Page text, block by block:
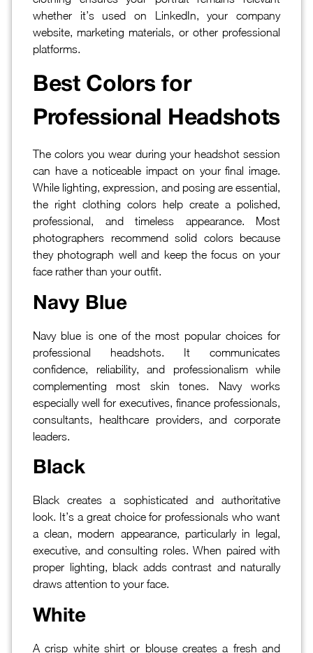
whether it’s used on LinkedIn, your company
website, marketing materials, or other professional
platforms.
Best Colors for
Professional Headshots
The colors you wear during your headshot session
can have a noticeable impact on your final image.
While lighting, expression, and posing are essential,
the right clothing colors help create a polished,
professional, and timeless appearance. Most
photographers recommend solid colors because
they photograph well and keep the focus on your
face rather than your outfit.
Navy Blue
Navy blue is one of the most popular choices for
professional headshots. It communicates
confidence, reliability, and professionalism while
complementing most skin tones. Navy works
especially well for executives, finance professionals,
consultants, healthcare providers, and corporate
leaders.
Black
Black creates a sophisticated and authoritative
look. It’s a great choice for professionals who want
a clean, modern appearance, particularly in legal,
executive, and consulting roles. When paired with
proper lighting, black adds contrast and naturally
draws attention to your face.
White
A crisp white shirt or blouse creates a fresh and